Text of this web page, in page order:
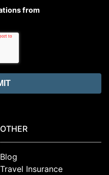
from
OTHER
Blog
Travel Insurance